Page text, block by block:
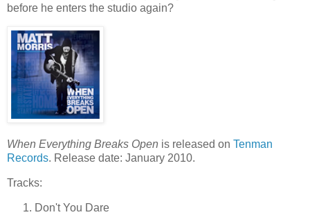
before he enters the studio again?
When Everything Breaks Open is released on Tenman
Records. Release date: January 2010.
Tracks:
Don't You Dare